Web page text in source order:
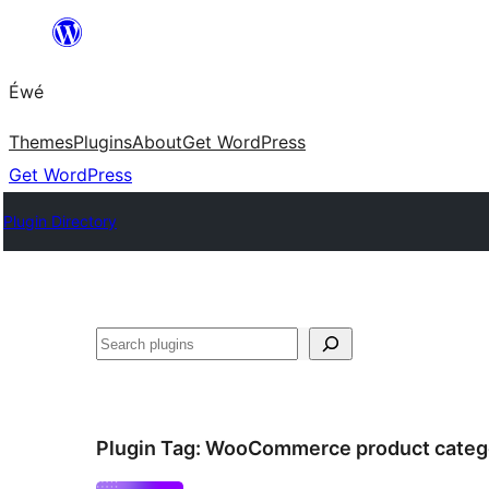
content
Éwé
ThemesPluginsAboutGet WordPress
Get WordPress
Plugin Directory
Search
Plugin Tag: WooCommerce product